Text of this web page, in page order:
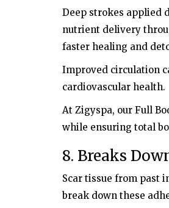
Deep strokes applied
nutrient delivery
faster healing and
Improved circulation
cardiovascular health.
At Zigyspa, our Full
while ensuring total
8. Breaks
Scar tissue from past
break down these